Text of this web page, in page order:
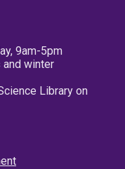
9am-5pm
winter
Library on